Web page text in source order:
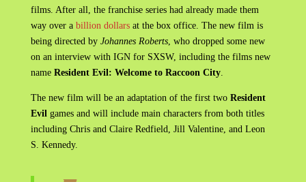
films. After all, the franchise series had already made them
way over a billion dollarsat the box office. The new film is
being directed by Johannes Roberts, who dropped some new
on an interview with IGN for SXSW, including the films new
name Resident Evil: Welcome to Raccoon City.
The new film will be an adaptation of the first two Resident
Evil games and will include main characters from both titles
including Chris and Claire Redfield, Jill Valentine, and Leon
S. Kennedy.